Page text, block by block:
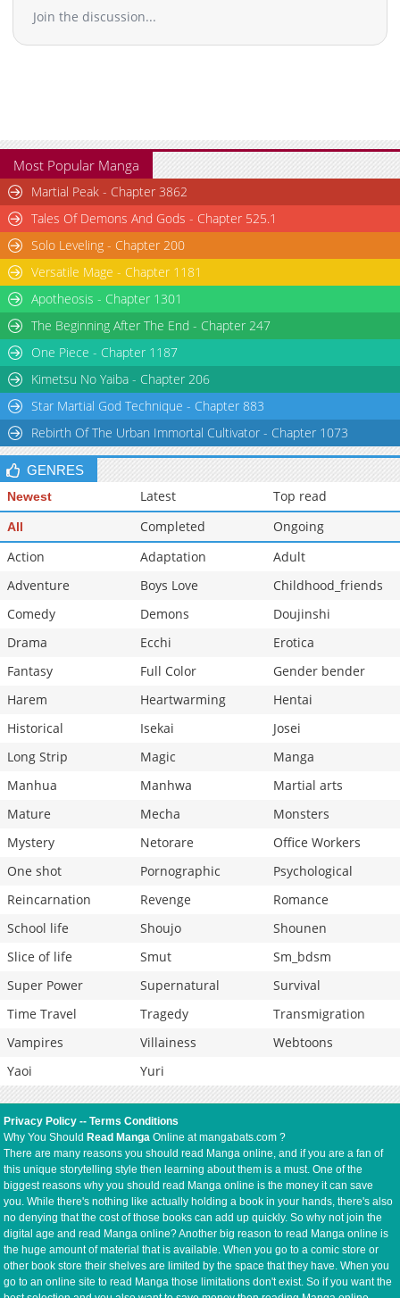
Join the discussion...
Most Popular Manga
Martial Peak - Chapter 3862
Tales Of Demons And Gods - Chapter 525.1
Solo Leveling - Chapter 200
Versatile Mage - Chapter 1181
Apotheosis - Chapter 1301
The Beginning After The End - Chapter 247
One Piece - Chapter 1187
Kimetsu No Yaiba - Chapter 206
Star Martial God Technique - Chapter 883
Rebirth Of The Urban Immortal Cultivator - Chapter 1073
GENRES
Newest Latest Top read
All Completed
Ongoing
Action
Adaptation
Adult
Adventure
Boys Love
Childhood_friends
Comedy
Demons
Doujinshi
Drama
Ecchi
Erotica
Fantasy
Full Color
Gender bender
Harem
Heartwarming
Hentai
Historical
Isekai
Josei
Long Strip
Magic
Manga
Manhua
Manhwa
Martial arts
Mature
Mecha
Monsters
Mystery
Netorare
Office Workers
One shot
Pornographic
Psychological
Reincarnation
Revenge
Romance
School life
Shoujo
Shounen
Slice of life
Smut
Sm_bdsm
Super Power
Supernatural
Survival
Time Travel
Tragedy
Transmigration
Vampires
Villainess
Webtoons
Yaoi
Yuri
Privacy Policy --Terms Conditions
Why You Should Read Manga Online at mangabats.com ?
There are many reasons you should read Manga online, and if you are a fan of
this unique storytelling style then learning about them is a must. One of the
biggest reasons why you should read Manga online is the money it can save
you. While there's nothing like actually holding a book in your hands, there's also
no denying that the cost of those books can add up quickly. So why not join the
digital age and read Manga online? Another big reason to read Manga online is
the huge amount of material that is available. When you go to a comic store or
other book store their shelves are limited by the space that they have. When you
go to an online site to read Manga those limitations don't exist. So if you want the